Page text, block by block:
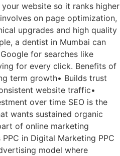
website so it ranks higher
on page optimization,
upgrades and high quality
a dentist in Mumbai can
for searches like
for every click. Benefits of
term growth• Builds trust
website traffic•
over time SEO is the
wants sustained organic
of online marketing
in Digital Marketing PPC
model where